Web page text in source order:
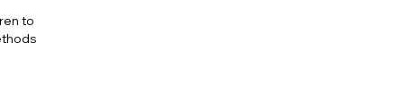
to